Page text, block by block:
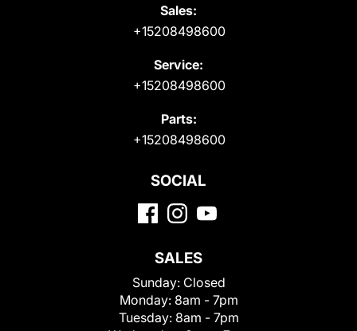
Sales:
+15208498600
Service:
+15208498600
Parts:
+15208498600
SOCIAL
SALES
Sunday: Closed
Monday: 8am - 7pm
Tuesday: 8am - 7pm